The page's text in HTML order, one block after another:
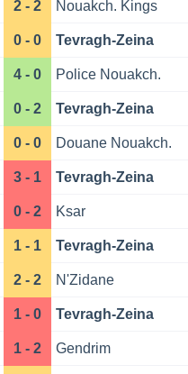
2 - 2 Nouakch. Kings
0 - 0 Tevragh-Zeina
4 - 0 Police Nouakch.
0 - 2 Tevragh-Zeina
0 - 0 Douane Nouakch.
3 - 1 Tevragh-Zeina
0 - 2 Ksar
1 - 1 Tevragh-Zeina
2 - 2 N'Zidane
1 - 0 Tevragh-Zeina
1 - 2 Gendrim